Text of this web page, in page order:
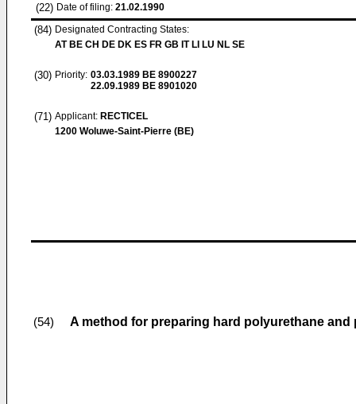
(22) Date of filing: 21.02.1990
(84) Designated Contracting States:
AT BE CH DE DK ES FR GB IT LI LU NL SE
(30) Priority: 03.03.1989 BE 8900227
22.09.1989 BE 8901020
(71) Applicant: RECTICEL
1200 Woluwe-Saint-Pierre (BE)
(54) A method for preparing hard polyurethane